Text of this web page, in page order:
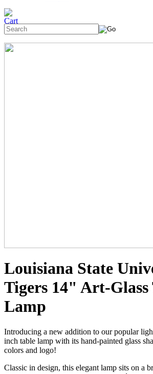
Louisiana State
Tigers 14" Art-Glass
Lamp
Introducing a new addition to our popular
inch table lamp with its hand-painted glass
colors and logo!
Classic in design, this elegant lamp sits on a